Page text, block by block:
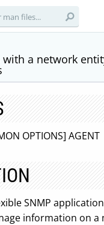
a network
OPTIONS] AGENT
SNMP
information on a